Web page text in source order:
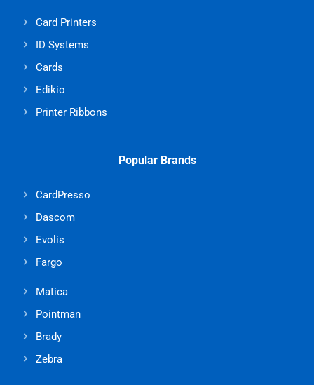
Card Printers
ID Systems
Cards
Edikio
Printer Ribbons
Popular Brands
CardPresso
Dascom
Evolis
Fargo
Matica
Pointman
Brady
Zebra